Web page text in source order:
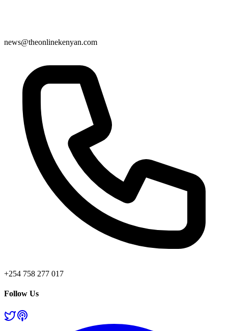
news@theonlinekenyan.com
+254 758 277 017
Follow Us